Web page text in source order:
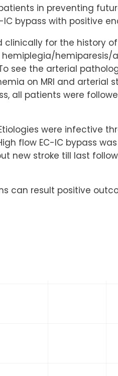
in preventing
bypass with positive
for the history
see the arterial
on MRI and
all patients were
were infective
flow EC-IC bypass
stroke till last
can result positive